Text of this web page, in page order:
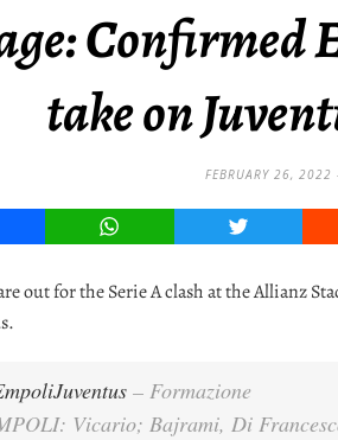
Confirmed
take on
FEBRUARY 26,
WhatsApp Twitter
out for the Serie A clash at the Allianz
– Formazione
Vicario; Bajrami, Di